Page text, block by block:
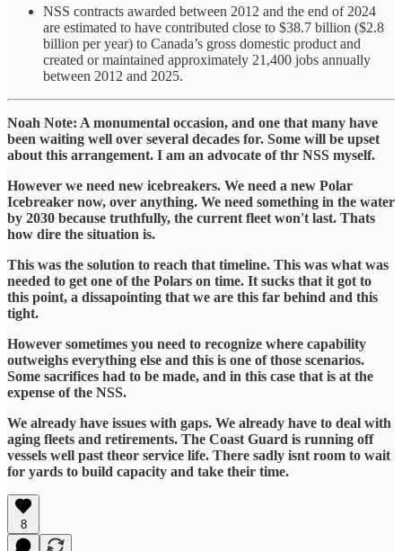
NSS contracts awarded between 2012 and the end of 2024
are estimated to have contributed close to $38.7 billion ($2.8
billion per year) to Canada’s gross domestic product and
created or maintained approximately 21,400 jobs annually
between 2012 and 2025.
Noah Note: A monumental occasion, and one that many have
been waiting well over several decades for. Some will be upset
about this arrangement. I am an advocate of thr NSS myself.
However we need new icebreakers. We need a new Polar
Icebreaker now, over anything. We need something in the water
by 2030 because truthfully, the current fleet won't last. Thats
how dire the situation is.
This was the solution to reach that timeline. This was what was
needed to get one of the Polars on time. It sucks that it got to
this point, a dissapointing that we are this far behind and this
tight.
However sometimes you need to recognize where capability
outweighs everything else and this is one of those scenarios.
Some sacrifices had to be made, and in this case that is at the
expense of the NSS.
We already have issues with gaps. We already have to deal with
aging fleets and retirements. The Coast Guard is running off
vessels well past theor service life. There sadly isnt room to wait
for yards to build capacity and take their time.
8